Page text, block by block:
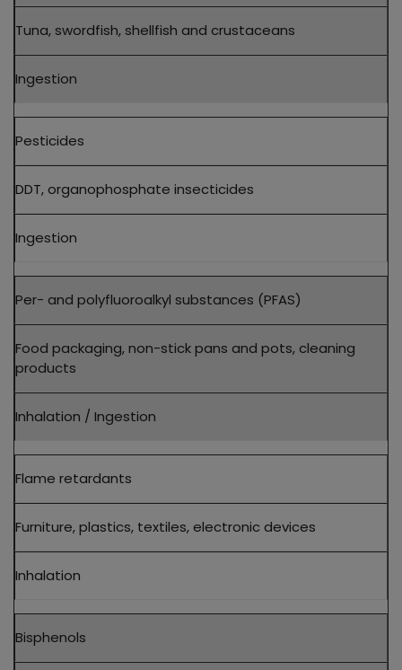
Common
Product
Exposure
Route
Tuna, swordfish, shellfish and crustaceans
Ingestion
Pesticides
DDT, organophosphate insecticides
Ingestion
Per- and polyfluoroalkyl substances (PFAS)
Food packaging, non-stick pans and pots, cleaning
products
Inhalation / Ingestion
Flame retardants
Furniture, plastics, textiles, electronic devices
Inhalation
Bisphenols